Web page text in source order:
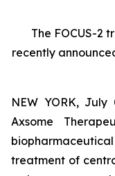
The FOCUS-2
recently
NEW YORK, July
Axsome
treatment of